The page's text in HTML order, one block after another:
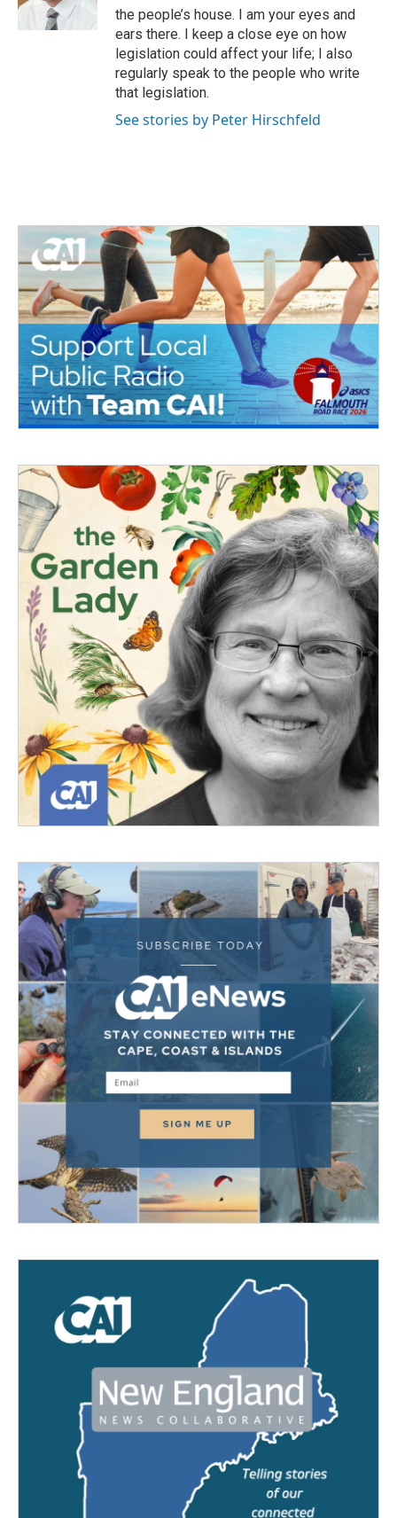
the people’s house. I am your eyes and
ears there. I keep a close eye on how
legislation could affect your life; I also
regularly speak to the people who write
that legislation.
See stories by Peter Hirschfeld